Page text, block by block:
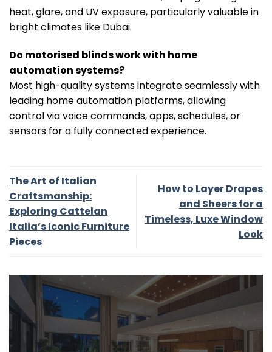
heat, glare, and UV exposure, particularly valuable in
bright climates like Dubai.
Do motorised blinds work with home
automation systems?
Most high-quality systems integrate seamlessly with
leading home automation platforms, allowing
control via voice commands, apps, schedules, or
sensors for a fully connected experience.
The Art of Italian
Craftsmanship:
Exploring Cattelan
Italia’s Iconic Furniture
Pieces
How to Layer Drapes
and Sheers for a
Timeless, Luxe Window
Look